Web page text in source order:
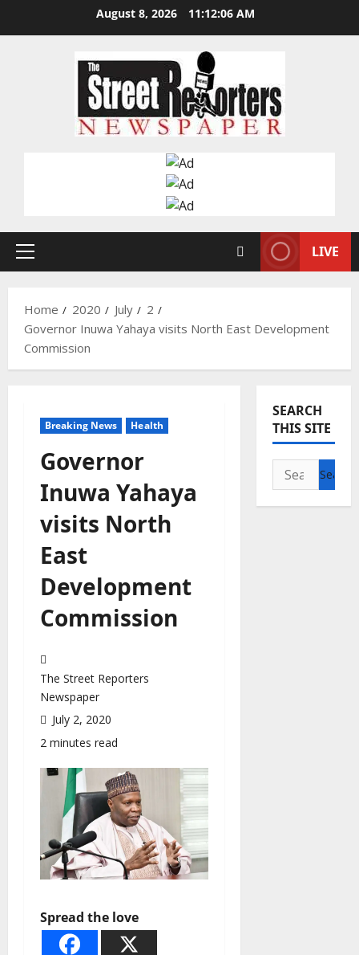
August 8, 2026 11:12:07 AM
Primary
LIVE
Home 2020 July
2
Governor Inuwa Yahaya visits North East Development
Commission
Breaking News Health
Governor
Inuwa Yahaya
visits North
East
Development
Commission
The Street Reporters
Newspaper
July 2, 2020
2 minutes read
Spread the love
SEARCH
THIS SITE
Search
for: